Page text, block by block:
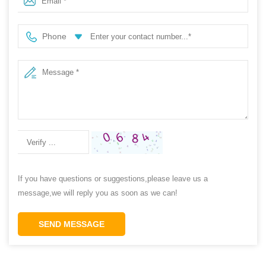
Phone
If you have questions or suggestions,please leave us a
message,we will reply you as soon as we can!
SEND MESSAGE